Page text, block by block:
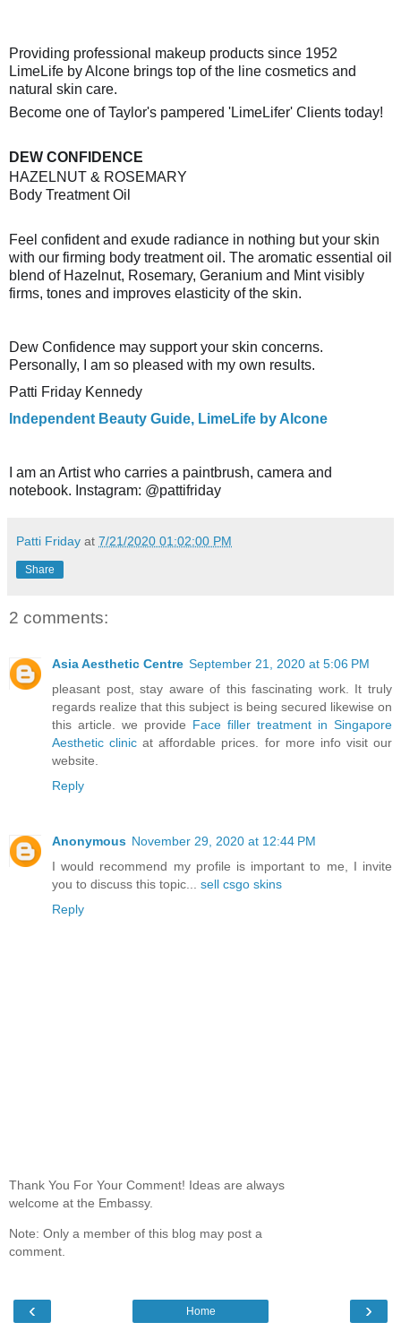
Providing professional makeup products since 1952
LimeLife by Alcone brings top of the line cosmetics and
natural skin care.
Become one of Taylor's pampered 'LimeLifer' Clients today!
DEW CONFIDENCE
HAZELNUT & ROSEMARY
Body Treatment Oil
Feel confident and exude radiance in nothing but your skin
with our firming body treatment oil. The aromatic essential oil
blend of Hazelnut, Rosemary, Geranium and Mint visibly
firms, tones and improves elasticity of the skin.
Dew Confidence may support your skin concerns.
Personally, I am so pleased with my own results.
Patti Friday Kennedy
Independent Beauty Guide, LimeLife by Alcone
I am an Artist who carries a paintbrush, camera and
notebook. Instagram: @pattifriday
Patti Friday at 7/21/2020 01:02:00 PM
Share
2 comments:
Asia Aesthetic Centre September 21, 2020 at 5:06 PM
pleasant post, stay aware of this fascinating work. It truly
regards realize that this subject is being secured likewise on
this article. we provide Face filler treatment in Singapore
Aesthetic clinic at affordable prices. for more info visit our
website.
Reply
Anonymous November 29, 2020 at 12:44 PM
I would recommend my profile is important to me, I invite
you to discuss this topic... sell csgo skins
Reply
Thank You For Your Comment! Ideas are always
welcome at the Embassy.
Note: Only a member of this blog may post a
comment.
‹ ›
Home